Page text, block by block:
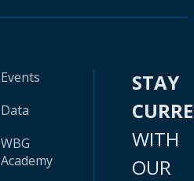
Events
Data
WBG
Academy
STAY
WITH
OUR